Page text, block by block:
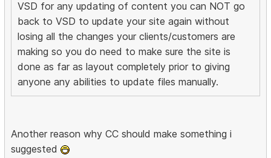
VSD for any updating of content you can NOT go
back to VSD to update your site again without
losing all the changes your clients/customers are
making so you do need to make sure the site is
done as far as layout completely prior to giving
anyone any abilities to update files manually.
Another reason why CC should make something i
suggested